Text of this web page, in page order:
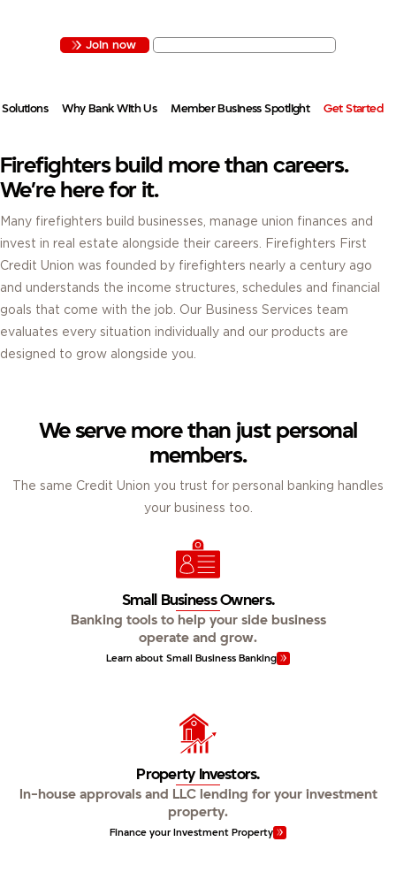
Join now
Why Bank With Us Member Business Spotlight Get Started
Firefighters build more than careers.
We’re here for it.
Many firefighters build businesses, manage union finances and
invest in real estate alongside their careers. Firefighters First
Credit Union was founded by firefighters nearly a century ago
and understands the income structures, schedules and financial
goals that come with the job. Our Business Services team
evaluates every situation individually and our products are
designed to grow alongside you.
We serve more than just personal
members.
The same Credit Union you trust for personal banking handles
your business too.
Small Business Owners.
Banking tools to help your side business
operate and grow.
Learn about Small Business Banking
Property Investors.
In-house approvals and LLC lending for your investment
property.
Finance your Investment Property